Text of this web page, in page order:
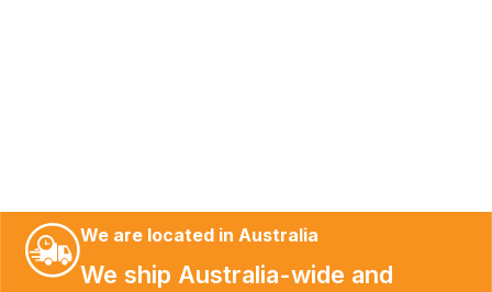
We are located in Australia
We ship Australia-wide and